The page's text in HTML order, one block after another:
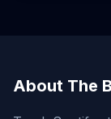
About The